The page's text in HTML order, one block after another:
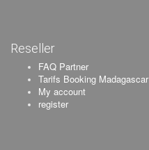
Reseller
FAQ Partner
Tarifs Booking Madagascar
My account
register